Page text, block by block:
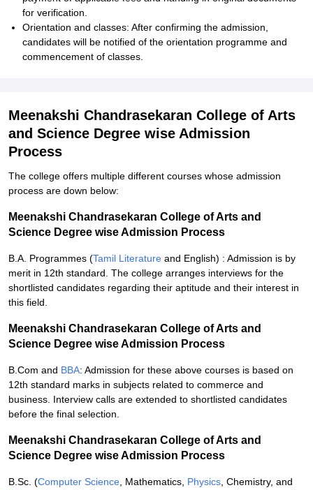
for verification.
Orientation and classes: After confirming the admission,
candidates will be notified of the orientation programme and
commencement of classes.
Meenakshi Chandrasekaran College of Arts
and Science Degree wise Admission
Process
The college offers multiple different courses whose admission
process are down below:
Meenakshi Chandrasekaran College of Arts and
Science Degree wise Admission Process
B.A. Programmes (Tamil Literature and English) : Admission is by
merit in 12th standard. The college arranges interviews for the
shortlisted candidates regarding their aptitude and their interest in
this field.
Meenakshi Chandrasekaran College of Arts and
Science Degree wise Admission Process
B.Com and BBA: Admission for these above courses is based on
12th standard marks in subjects related to commerce and
business. Interview calls are extended to shortlisted candidates
before the final selection.
Meenakshi Chandrasekaran College of Arts and
Science Degree wise Admission Process
B.Sc. (Computer Science , Mathematics, Physics , Chemistry, and